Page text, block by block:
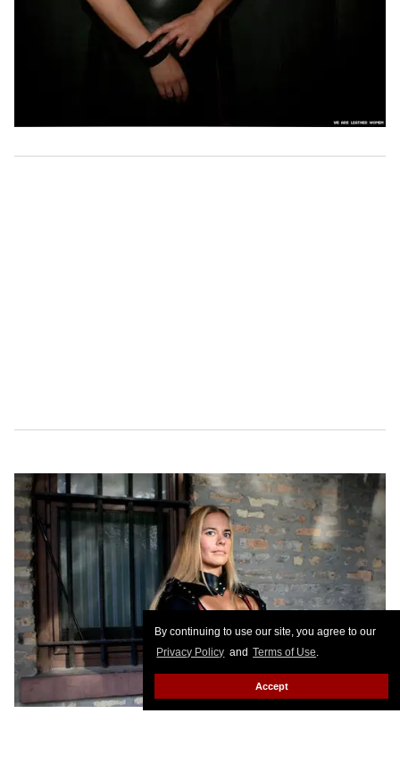
By continuing to use our site, you agree to our
Privacy Policy and Terms of Use.
Accept